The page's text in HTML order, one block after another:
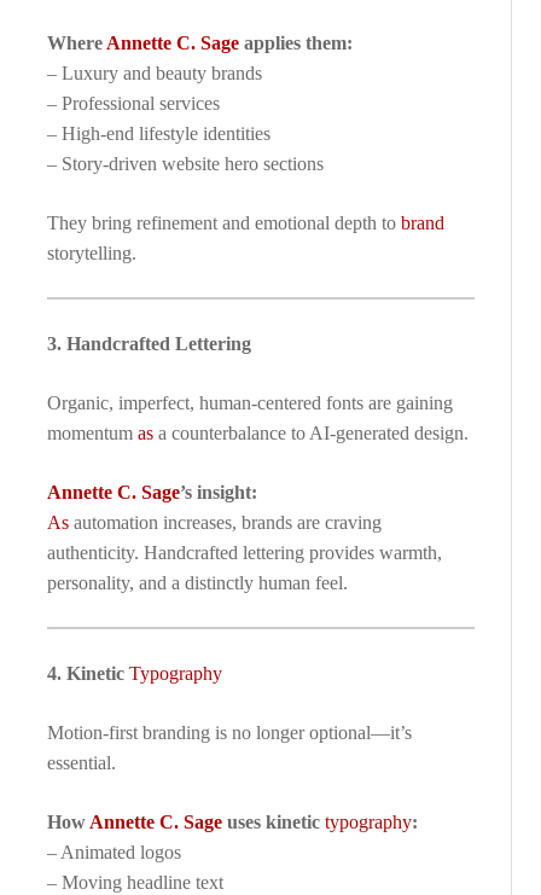
Where Annette C. Sage applies them:
– Luxury and beauty brands
– Professional services
– High-end lifestyle identities
– Story-driven website hero sections
They bring refinement and emotional depth to brand
storytelling.
3. Handcrafted Lettering
Organic, imperfect, human-centered fonts are gaining
momentum as a counterbalance to AI-generated design.
Annette C. Sage’s insight:
As automation increases, brands are craving
authenticity. Handcrafted lettering provides warmth,
personality, and a distinctly human feel.
4. Kinetic Typography
Motion-first branding is no longer optional—it’s
essential.
How Annette C. Sage uses kinetic typography:
– Animated logos
– Moving headline text